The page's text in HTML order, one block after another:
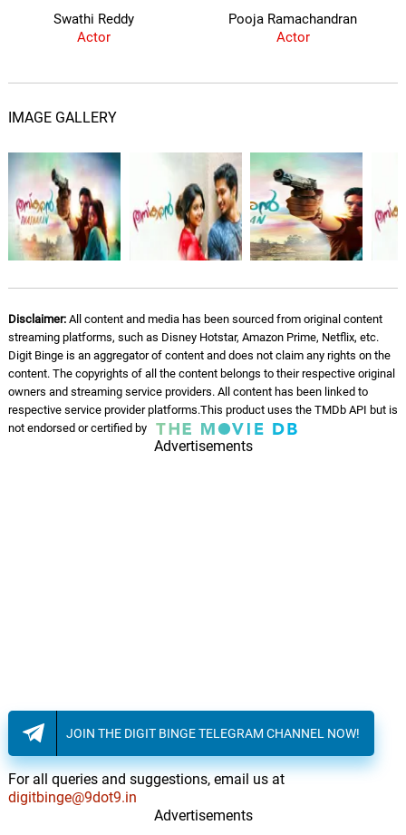
Swathi Reddy
Actor
Pooja Ramachandran
Actor
IMAGE GALLERY
Disclaimer:All content and media has been sourced from original content
streaming platforms, such as Disney Hotstar, Amazon Prime, Netflix, etc.
Digit Binge is an aggregator of content and does not claim any rights on the
content. The copyrights of all the content belongs to their respective original
owners and streaming service providers. All content has been linked to
respective service provider platforms.This product uses the TMDb API but is
not endorsed or certified by
Advertisements
JOIN THE DIGIT BINGE TELEGRAM CHANNEL NOW!
For all queries and suggestions, email us at
digitbinge@9dot9.in
Advertisements